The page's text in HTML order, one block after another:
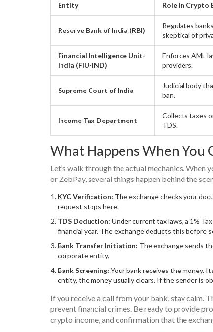
Entity
Role in Crypto
Reserve Bank of India (RBI)
Regulates
skeptical of
Financial Intelligence Unit-
India (FIU-IND)
Enforces AML
providers.
Supreme Court of India
Judicial body
ban.
Income Tax Department
Collects taxes
TDS.
What Happens When You
Let’s walk through the actual mechanics.
or ZebPay, several things happen behind the
KYC Verification: The exchange checks your
request stops here.
TDS Deduction: Under current tax laws, a 1%
financial year. The exchange deducts this before
Bank Transfer Initiation: The exchange sends
corporate entity.
Bank Screening: Your bank receives the money.
entity, the money usually clears. If the sender is
If you receive a call from your bank, stay calm.
prevent financial crimes. Be ready to provide
crypto income, and confirmation that the